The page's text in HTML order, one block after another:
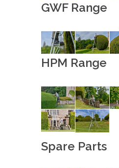
GWF Range
HPM Range
Spare Parts